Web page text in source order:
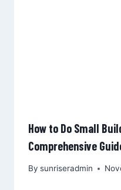
How to Do Small
Comprehensive
By sunriseradmin